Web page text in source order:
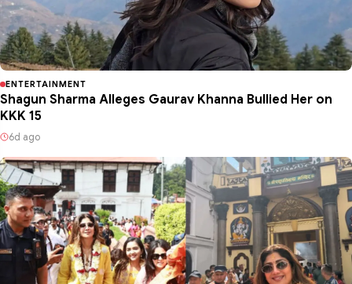
ENTERTAINMENT
Shagun Sharma Alleges Gaurav Khanna Bullied Her on
KKK 15
6d ago